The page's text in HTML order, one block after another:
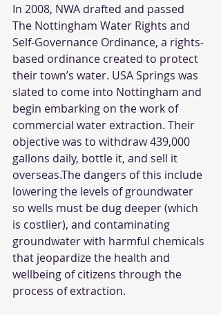
In 2008, NWA drafted and passed
The Nottingham Water Rights and
Self-Governance Ordinance, a rights-
based ordinance created to protect
their town’s water. USA Springs was
slated to come into Nottingham and
begin embarking on the work of
commercial water extraction. Their
objective was to withdraw 439,000
gallons daily, bottle it, and sell it
overseas.The dangers of this include
lowering the levels of groundwater
so wells must be dug deeper (which
is costlier), and contaminating
groundwater with harmful chemicals
that jeopardize the health and
wellbeing of citizens through the
process of extraction.